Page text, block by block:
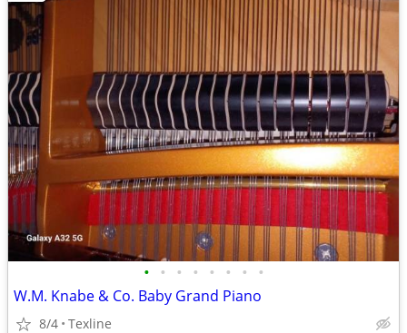
• • • • • • • •
W.M. Knabe & Co. Baby Grand Piano
8/4 Texline